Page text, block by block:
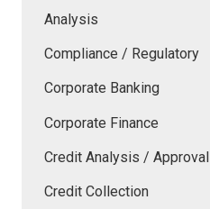
Analysis
Compliance / Regulatory
Corporate Banking
Corporate Finance
Credit Analysis / Approval
Credit Collection